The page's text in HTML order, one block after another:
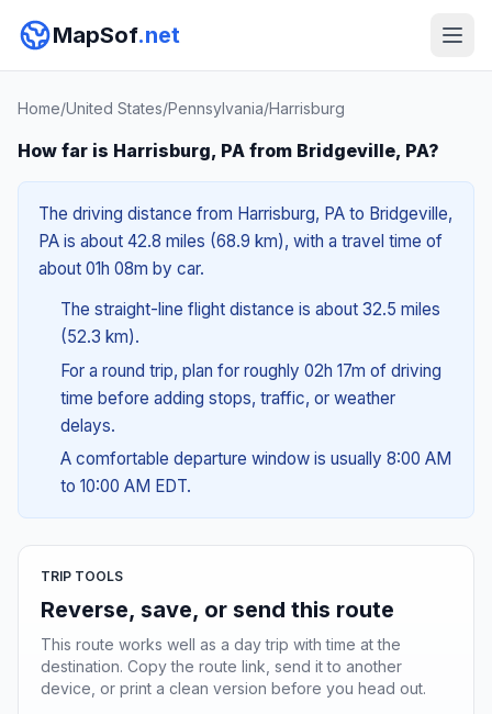
MapSof.net
Home/United States/Pennsylvania/Harrisburg
How far is Harrisburg, PA from Bridgeville, PA?
The driving distance from Harrisburg, PA to Bridgeville,
PA is about 42.8 miles (68.9 km), with a travel time of
about 01h 08m by car.
The straight-line flight distance is about 32.5 miles
(52.3 km).
For a round trip, plan for roughly 02h 17m of driving
time before adding stops, traffic, or weather
delays.
A comfortable departure window is usually 8:00 AM
to 10:00 AM EDT.
TRIP TOOLS
Reverse, save, or send this route
This route works well as a day trip with time at the
destination. Copy the route link, send it to another
device, or print a clean version before you head out.